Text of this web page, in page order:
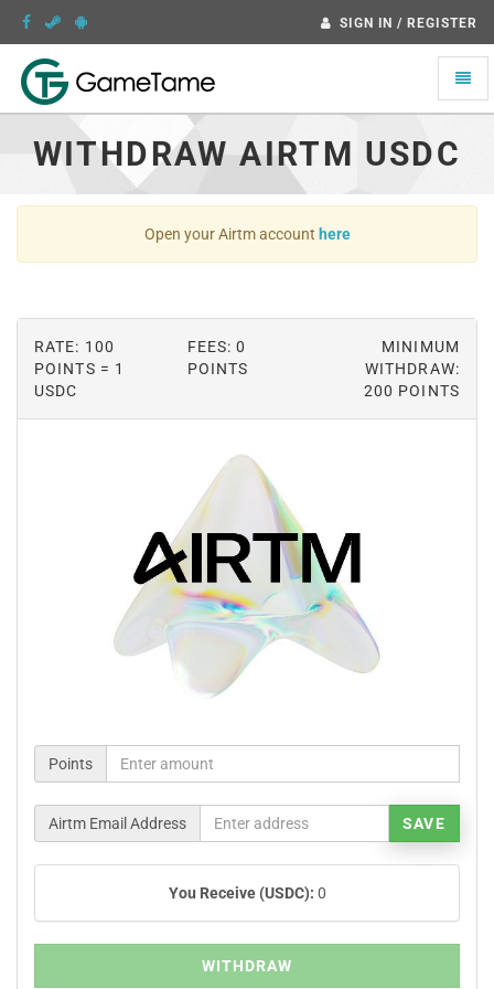
SIGN IN / REGISTER
Toggle
WITHDRAW AIRTM USDC
Open your Airtm account here
RATE: 100
POINTS = 1
USDC
FEES: 0
POINTS
MINIMUM
WITHDRAW:
200 POINTS
Points
Airtm Email Address SAVE
You Receive (USDC): 0
WITHDRAW